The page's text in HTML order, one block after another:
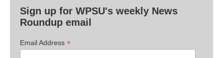
Sign up for WPSU's weekly News
Roundup email
Email Address *